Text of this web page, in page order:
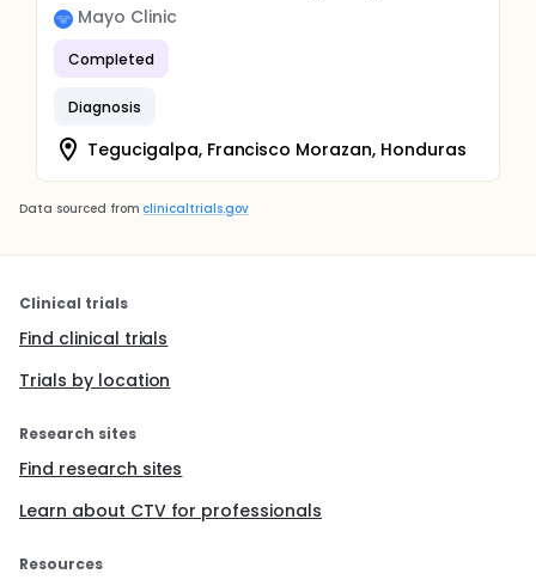
Mayo Clinic
Completed
Diagnosis
Tegucigalpa, Francisco Morazan, Honduras
Data sourced from clinicaltrials.gov
Clinical trials
Find clinical trials
Trials by location
Research sites
Find research sites
Learn about CTV for professionals
Resources